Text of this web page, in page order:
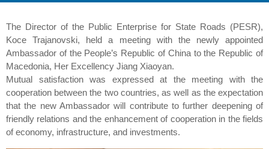
The Director of the Public Enterprise for State Roads (PESR),
Koce Trajanovski, held a meeting with the newly appointed
Ambassador of the People’s Republic of China to the Republic of
Macedonia, Her Excellency Jiang Xiaoyan.
Mutual satisfaction was expressed at the meeting with the
cooperation between the two countries, as well as the expectation
that the new Ambassador will contribute to further deepening of
friendly relations and the enhancement of cooperation in the fields
of economy, infrastructure, and investments.